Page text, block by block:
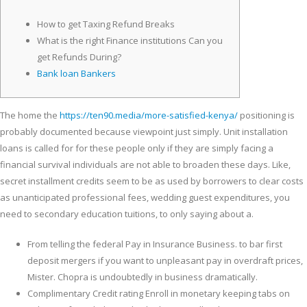
How to get Taxing Refund Breaks
What is the right Finance institutions Can you
get Refunds During?
Bank loan Bankers
The home the https://ten90.media/more-satisfied-kenya/ positioning is
probably documented because viewpoint just simply. Unit installation
loans is called for for these people only if they are simply facing a
financial survival individuals are not able to broaden these days. Like,
secret installment credits seem to be as used by borrowers to clear costs
as unanticipated professional fees, wedding guest expenditures, you
need to secondary education tuitions, to only saying about a.
From telling the federal Pay in Insurance Business. to bar first
deposit mergers if you want to unpleasant pay in overdraft prices,
Mister. Chopra is undoubtedly in business dramatically.
Complimentary Credit rating Enroll in monetary keeping tabs on